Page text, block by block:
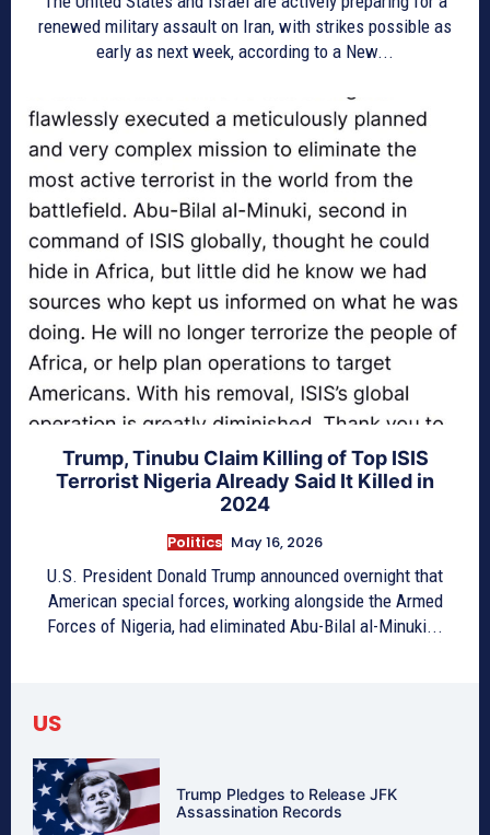
renewed military assault on Iran, with strikes possible as
early as next week, according to a New...
Trump, Tinubu Claim Killing of Top ISIS
Terrorist Nigeria Already Said It Killed in
2024
Politics May 16, 2026
U.S. President Donald Trump announced overnight that
American special forces, working alongside the Armed
Forces of Nigeria, had eliminated Abu-Bilal al-Minuki...
US
Trump Pledges to Release JFK
Assassination Records